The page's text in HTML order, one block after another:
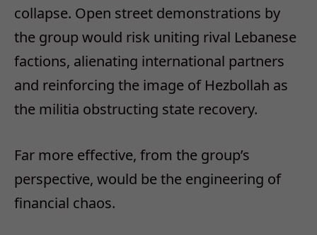
collapse. Open street demonstrations by
the group would risk uniting rival Lebanese
factions, alienating international partners
and reinforcing the image of Hezbollah as
the militia obstructing state recovery.
Far more effective, from the group’s
perspective, would be the engineering of
financial chaos.